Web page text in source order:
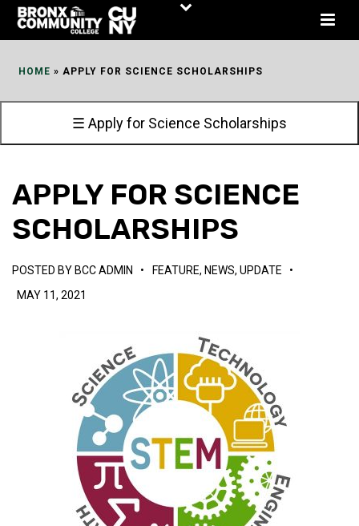
Skip
HOME » APPLY FOR SCIENCE SCHOLARSHIPS
☰ Apply for Science Scholarships
APPLY FOR SCIENCE
SCHOLARSHIPS
POSTED BY BCC ADMIN • FEATURE, NEWS, UPDATE •
MAY 11, 2021